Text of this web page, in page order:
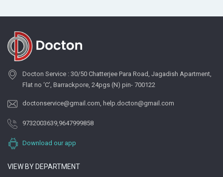
Docton Service : 30/50 Chatterjee Para Road, Jagadish Apartment,
Flat no ‘C’, Barrackpore, 24pgs (N) pin- 700122
doctonservice@gmail.com, help.docton@gmail.com
9732003639,9647999858
Download our app
VIEW BY DEPARTMENT